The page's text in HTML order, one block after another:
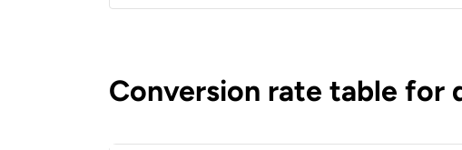
Conversion rate table for